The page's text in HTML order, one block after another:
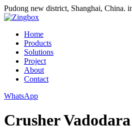
Pudong new district, Shanghai, China.
Home
Products
Solutions
Project
About
Contact
WhatsApp
Crusher